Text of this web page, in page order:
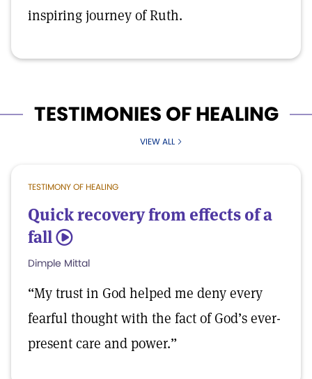
inspiring journey of Ruth.
TESTIMONIES OF HEALING
VIEW ALL
TESTIMONY OF HEALING
Quick recovery from effects of a
fall 5
Dimple Mittal
“My trust in God helped me deny every
fearful thought with the fact of God’s ever-
present care and power.”